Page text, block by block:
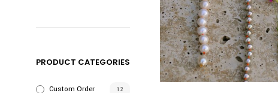
PRODUCT CATEGORIES
Custom Order 12